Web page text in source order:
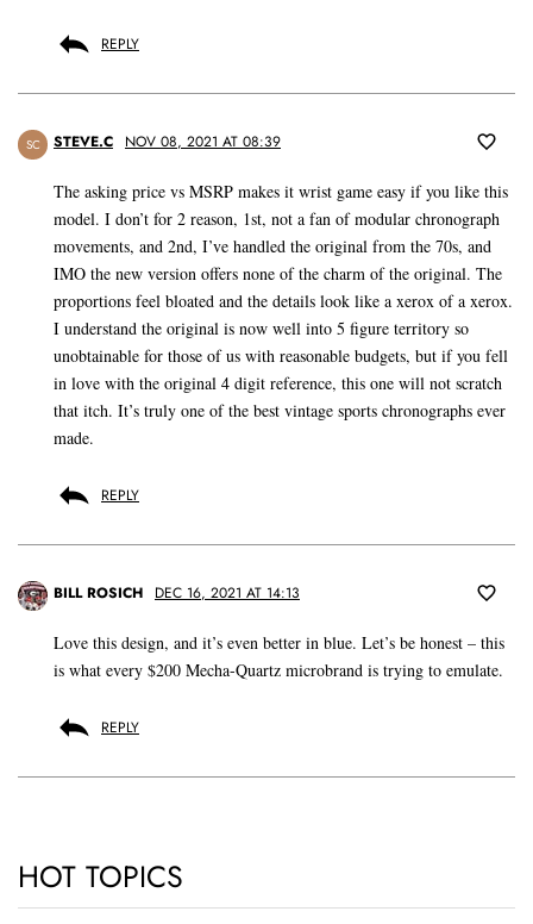
REPLY
SC STEVE.C NOV 08, 2021 AT 08:39
The asking price vs MSRP makes it wrist game easy if you like this
model. I don’t for 2 reason, 1st, not a fan of modular chronograph
movements, and 2nd, I’ve handled the original from the 70s, and
IMO the new version offers none of the charm of the original. The
proportions feel bloated and the details look like a xerox of a xerox.
I understand the original is now well into 5 figure territory so
unobtainable for those of us with reasonable budgets, but if you fell
in love with the original 4 digit reference, this one will not scratch
that itch. It’s truly one of the best vintage sports chronographs ever
made.
REPLY
BILL ROSICH DEC 16, 2021 AT 14:13
Love this design, and it’s even better in blue. Let’s be honest – this
is what every $200 Mecha-Quartz microbrand is trying to emulate.
REPLY
HOT TOPICS